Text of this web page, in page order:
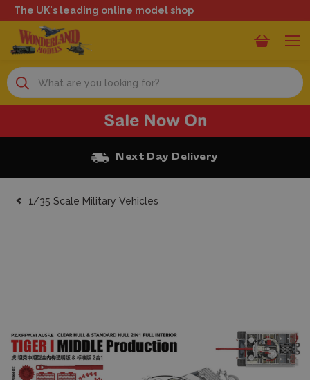
The UK's leading online model shop
Search
Free Click and Collect
1/35 Scale Military Vehicles